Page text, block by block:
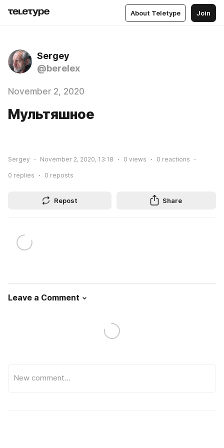
About Teletype Join
Sergey
@berelex
November 2, 2020
Мультяшное
Sergey November 2, 2020, 13:18 0 views 0 reactions
0 replies 0 reposts
Repost Share
Leave a Comment